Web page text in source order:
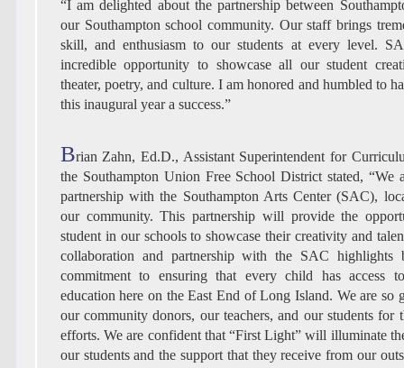
“I am delighted about the partnership between
our Southampton school community. Our staff brings
skill, and enthusiasm to our students at every level.
incredible opportunity to showcase all our student
theater, poetry, and culture. I am honored and humbled to
this inaugural year a success.”
Brian Zahn, Ed.D., Assistant Superintendent for
the Southampton Union Free School District stated, “We
partnership with the Southampton Arts Center (SAC),
our community. This partnership will provide the
student in our schools to showcase their creativity and
collaboration and partnership with the SAC highlights
commitment to ensuring that every child has access
education here on the East End of Long Island. We are so
our community donors, our teachers, and our students for
efforts. We are confident that “First Light” will illuminate
our students and the support that they receive from our